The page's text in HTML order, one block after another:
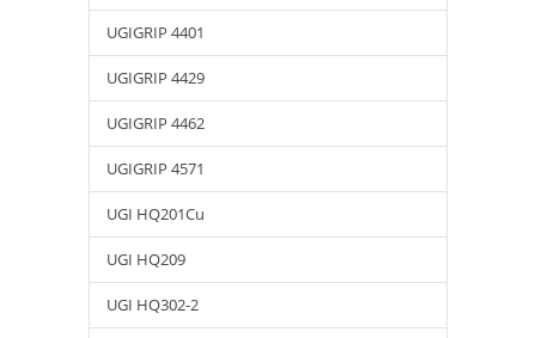
UGIGRIP 4401
UGIGRIP 4429
UGIGRIP 4462
UGIGRIP 4571
UGI HQ201Cu
UGI HQ209
UGI HQ302-2